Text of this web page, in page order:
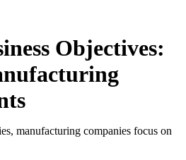
Objectives:
manufacturing companies focus on